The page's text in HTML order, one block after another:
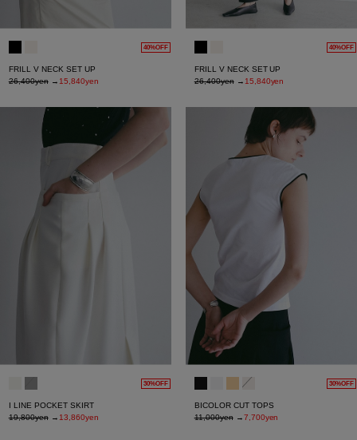
40%OFF
FRILL V NECK SET UP
26,400yen→ 15,840yen
40%OFF
FRILL V NECK SET UP
26,400yen→ 15,840yen
30%OFF
I LINE POCKET SKIRT
19,800yen→ 13,860yen
30%OFF
BICOLOR CUT TOPS
11,000yen→7,700yen